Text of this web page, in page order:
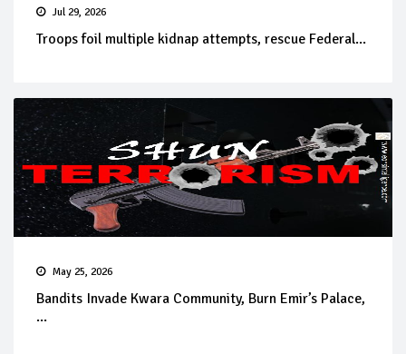
Jul 29, 2026
Troops foil multiple kidnap attempts, rescue Federal...
May 25, 2026
Bandits Invade Kwara Community, Burn Emir’s Palace,
...